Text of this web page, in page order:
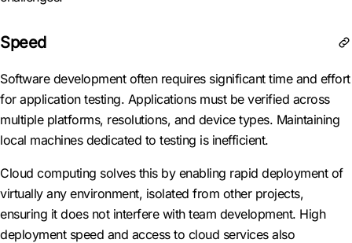
Speed
Software development often requires significant time and effort
for application testing. Applications must be verified across
multiple platforms, resolutions, and device types. Maintaining
local machines dedicated to testing is inefficient.
Cloud computing solves this by enabling rapid deployment of
virtually any environment, isolated from other projects,
ensuring it does not interfere with team development. High
deployment speed and access to cloud services also